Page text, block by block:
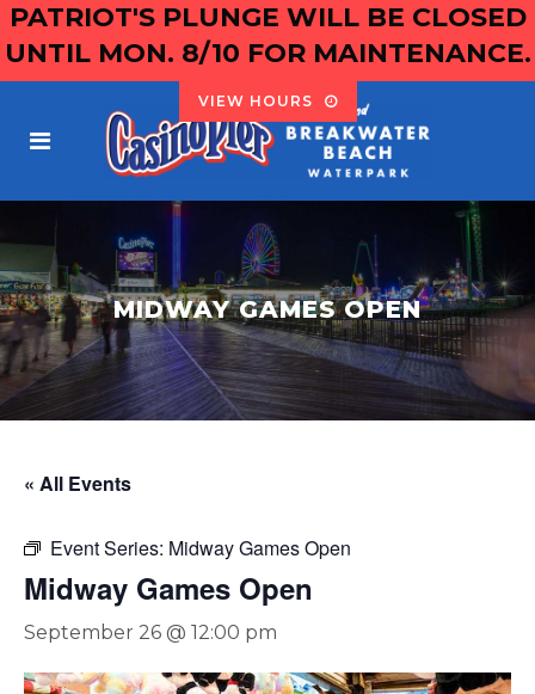
PATRIOT'S PLUNGE WILL BE CLOSED
UNTIL MON. 8/10 FOR MAINTENANCE.
VIEW HOURS
MIDWAY GAMES OPEN
« All Events
Event Series: Midway Games Open
Midway Games Open
September 26 @ 12:00 pm